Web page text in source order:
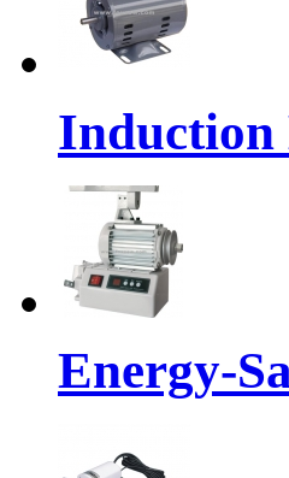
Induction
Energy-